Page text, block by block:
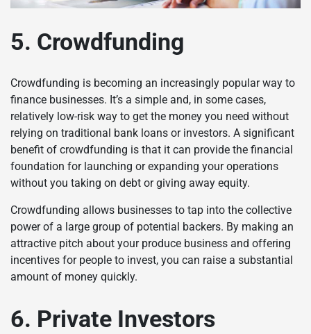
5. Crowdfunding
Crowdfunding is becoming an increasingly popular way to
finance businesses. It’s a simple and, in some cases,
relatively low-risk way to get the money you need without
relying on traditional bank loans or investors. A significant
benefit of crowdfunding is that it can provide the financial
foundation for launching or expanding your operations
without you taking on debt or giving away equity.
Crowdfunding allows businesses to tap into the collective
power of a large group of potential backers. By making an
attractive pitch about your produce business and offering
incentives for people to invest, you can raise a substantial
amount of money quickly.
6. Private Investors